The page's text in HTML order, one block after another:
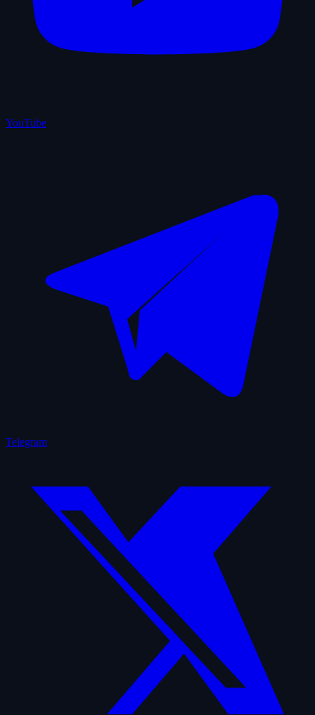
YouTube
Telegram